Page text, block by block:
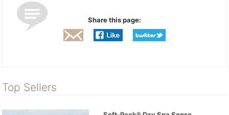
Share this page:
Top Sellers